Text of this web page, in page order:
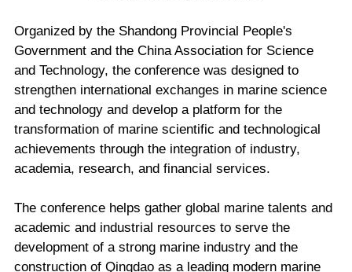
Organized by the Shandong Provincial People's
Government and the China Association for Science
and Technology, the conference was designed to
strengthen international exchanges in marine science
and technology and develop a platform for the
transformation of marine scientific and technological
achievements through the integration of industry,
academia, research, and financial services.
The conference helps gather global marine talents and
academic and industrial resources to serve the
development of a strong marine industry and the
construction of Qingdao as a leading modern marine